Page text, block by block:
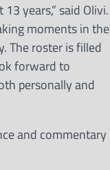
years,” said Olivi.
moments in the
The roster is filled
forward to
personally and
and commentary